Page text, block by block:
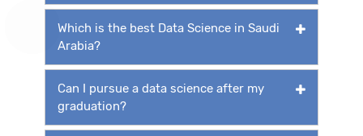
Which is the best Data Science in Saudi
Arabia?
Can I pursue a data science after my
graduation?